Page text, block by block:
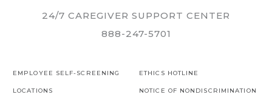
24/7 CAREGIVER SUPPORT CENTER
888-247-5701
EMPLOYEE SELF-SCREENING
LOCATIONS
ETHICS HOTLINE
NOTICE OF NONDISCRIMINATION